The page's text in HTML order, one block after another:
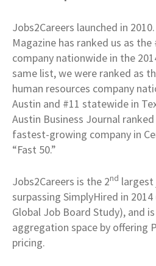
Jobs2Careers launched in
Magazine has ranked us as
company nationwide in the
same list, we were ranked as
human resources company
Austin and #11 statewide in
Austin Business Journal
fastest-growing company in
“Fast 50.”
Jobs2Careers is the 2nd largest
surpassing SimplyHired in
Global Job Board Study), and
aggregation space by offering
pricing.